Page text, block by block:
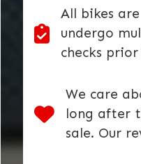
All bikes
undergo
checks
We care
long after
sale. Our